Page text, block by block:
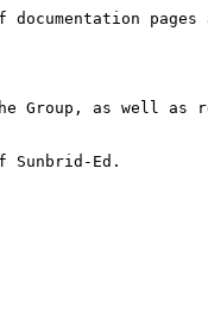
pages
Group, as well as
Sunbrid-Ed.